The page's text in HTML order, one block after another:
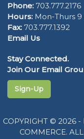
Phone: 703.777.2176
Hours: Mon-Thurs
Fax: 703.777.1392
Email Us
Stay Connected.
Join Our Email
Sign-Up
COPYRIGHT © 2026
COMMERCE.